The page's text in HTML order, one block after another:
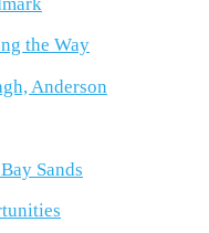
the Way
Anderson
Sands